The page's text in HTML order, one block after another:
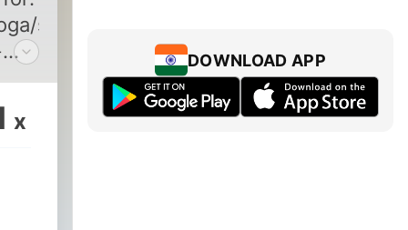
sleep/meditate
x
DOWNLOAD APP